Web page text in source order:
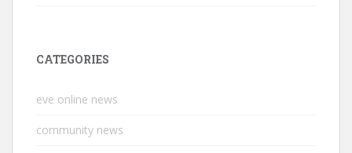
CATEGORIES
eve online news
community news